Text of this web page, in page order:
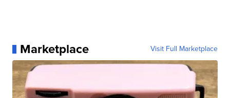
Marketplace Visit Full Marketplace